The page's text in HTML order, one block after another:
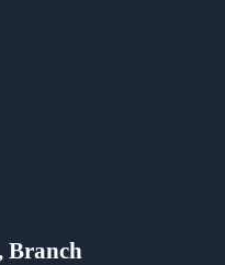
Branch